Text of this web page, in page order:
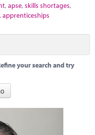
,apse,skills shortages,
,apprenticeships
your search and try